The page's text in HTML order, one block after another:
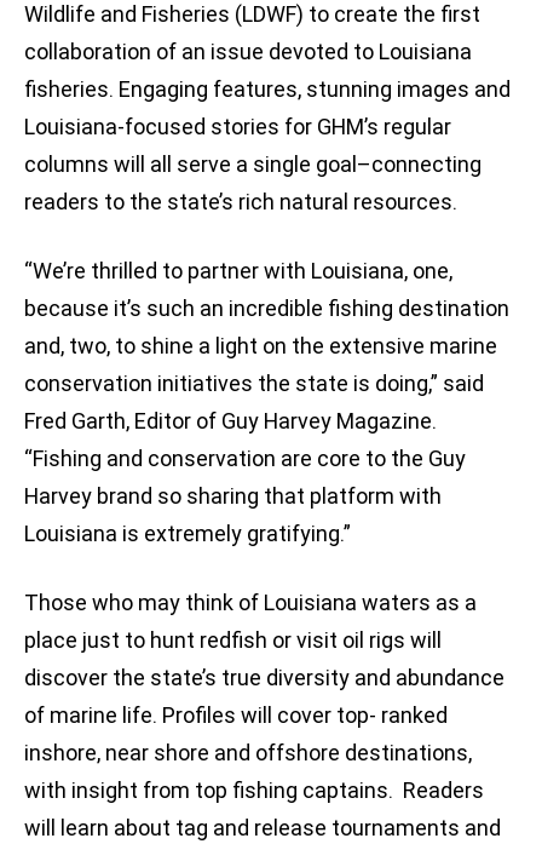
Wildlife and Fisheries (LDWF) to create the first
collaboration of an issue devoted to Louisiana
fisheries. Engaging features, stunning images and
Louisiana-focused stories for GHM’s regular
columns will all serve a single goal–connecting
readers to the state’s rich natural resources.
“We’re thrilled to partner with Louisiana, one,
because it’s such an incredible fishing destination
and, two, to shine a light on the extensive marine
conservation initiatives the state is doing,” said
Fred Garth, Editor of Guy Harvey Magazine.
“Fishing and conservation are core to the Guy
Harvey brand so sharing that platform with
Louisiana is extremely gratifying.”
Those who may think of Louisiana waters as a
place just to hunt redfish or visit oil rigs will
discover the state’s true diversity and abundance
of marine life. Profiles will cover top- ranked
inshore, near shore and offshore destinations,
with insight from top fishing captains. Readers
will learn about tag and release tournaments and